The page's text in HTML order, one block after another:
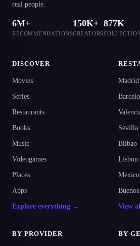
real people.
6M+
RECOMMENDATIONS
150K+
CREATORS
877K
DISCOVER
Movies
Series
Restaurants
Books
Music
Videogames
Places
Apps
Explore everything →
Madrid
Sevilla
Bilbao
Lisbon
View
BY PROVIDER BY